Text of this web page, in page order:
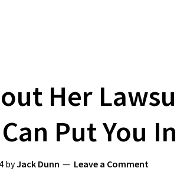
Her
Put You
byJack Dunn Leave a Comment